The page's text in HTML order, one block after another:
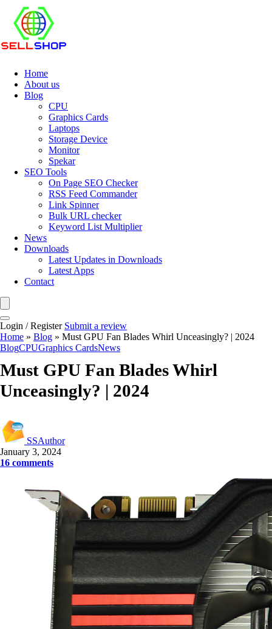
Home
About us
Blog
CPU
Graphics Cards
Laptops
Storage Device
Monitor
Spekar
SEO Tools
On Page SEO Checker
RSS Feed Commander
Link Spinner
Bulk URL checker
Keyword List Multiplier
News
Downloads
Latest Updates in Downloads
Latest Apps
Contact
Login / Register Submit a review
Home » Blog » Must GPU Fan Blades Whirl Unceasingly? | 2024
BlogCPUGraphics CardsNews
Must GPU Fan Blades Whirl
Unceasingly? | 2024
SSAuthor
January 3, 2024
16 comments